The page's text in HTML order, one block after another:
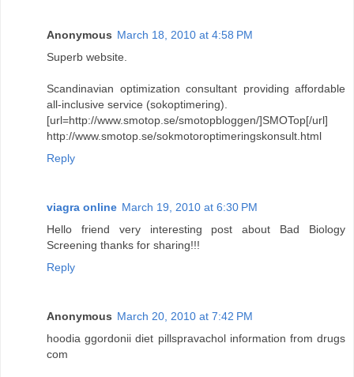
Anonymous March 18, 2010 at 4:58 PM
Superb website.
Scandinavian optimization consultant providing affordable
all-inclusive service (sokoptimering).
[url=http://www.smotop.se/smotopbloggen/]SMOTop[/url]
http://www.smotop.se/sokmotoroptimeringskonsult.html
Reply
viagra online March 19, 2010 at 6:30 PM
Hello friend very interesting post about Bad Biology
Screening thanks for sharing!!!
Reply
Anonymous March 20, 2010 at 7:42 PM
hoodia ggordonii diet pillspravachol information from drugs
com